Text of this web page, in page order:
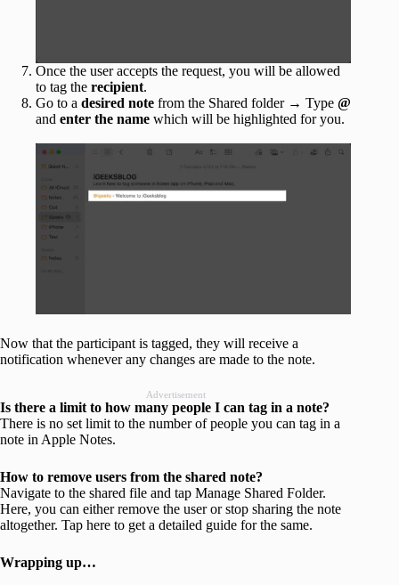
Once the user accepts the request, you will be allowed
to tag the recipient.
Go to a desired note from the Shared folder → Type @
and enter the name which will be highlighted for you.
Now that the participant is tagged, they will receive a
notification whenever any changes are made to the note.
Advertisement
Is there a limit to how many people I can tag in a note?
There is no set limit to the number of people you can tag in a
note in Apple Notes.
How to remove users from the shared note?
Navigate to the shared file and tap Manage Shared Folder.
Here, you can either remove the user or stop sharing the note
altogether. Tap here to get a detailed guide for the same.
Wrapping up…